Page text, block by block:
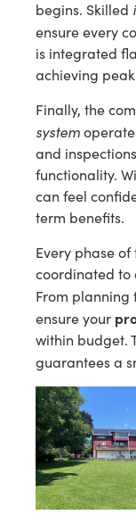
begins. Skilled
ensure every
is integrated
achieving
Finally, the
system
and
functionality.
can feel
term benefits.
Every phase of
coordinated to
From planning
ensure your
within budget.
guarantees a